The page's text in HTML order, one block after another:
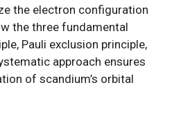
the electron configuration
the three fundamental
Pauli exclusion principle,
approach ensures
of scandium’s orbital